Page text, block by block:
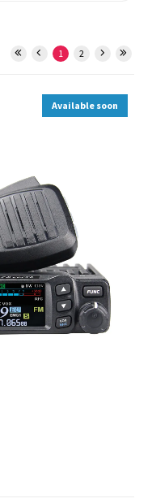
1 2
Available soon